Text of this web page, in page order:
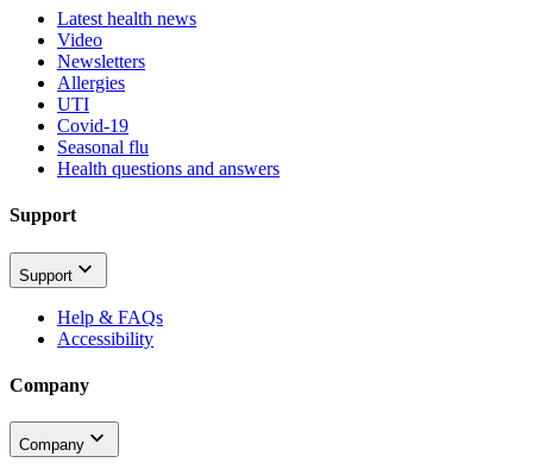
Latest health news
Video
Newsletters
Allergies
UTI
Covid-19
Seasonal flu
Health questions and answers
Support
Support
Help & FAQs
Accessibility
Company
Company